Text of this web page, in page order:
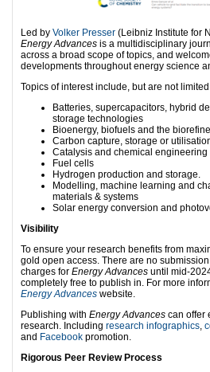
Led by Volker Presser (Leibniz Institute for
Energy Advances is a multidisciplinary
across a broad scope of topics, and
developments throughout energy science
Topics of interest include, but are not
Batteries, supercapacitors, hybrid
storage technologies
Bioenergy, biofuels and the
Carbon capture, storage or
Catalysis and chemical
Fuel cells
Hydrogen production and storage.
Modelling, machine learning and
materials & systems
Solar energy conversion and
Visibility
To ensure your research benefits from
gold open access. There are no
charges for Energy Advances until mid-
completely free to publish in. For more
Energy Advances website.
Publishing with Energy Advances can offer
research. Including research infographics,
and Facebook promotion.
Rigorous Peer Review Process